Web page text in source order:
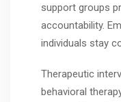
support groups
accountability.
individuals stay
Therapeutic
behavioral